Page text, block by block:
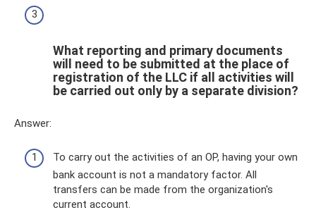
What reporting and primary documents
will need to be submitted at the place of
registration of the LLC if all activities will
be carried out only by a separate division?
Answer:
To carry out the activities of an OP, having your own
bank account is not a mandatory factor. All
transfers can be made from the organization's
current account.